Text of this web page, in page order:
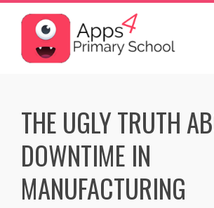
Skip
content
THE UGLY TRUTH
DOWNTIME IN
MANUFACTURING